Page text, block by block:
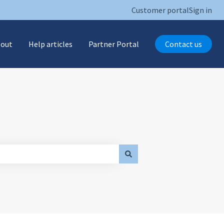
Customer portalSign in
Help articles Partner Portal Contact us